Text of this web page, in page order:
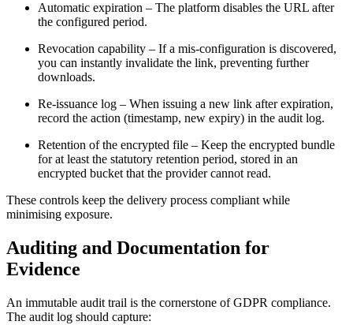
Automatic expiration – The platform disables the URL after
the configured period.
Revocation capability – If a mis‑configuration is discovered,
you can instantly invalidate the link, preventing further
downloads.
Re‑issuance log – When issuing a new link after expiration,
record the action (timestamp, new expiry) in the audit log.
Retention of the encrypted file – Keep the encrypted bundle
for at least the statutory retention period, stored in an
encrypted bucket that the provider cannot read.
These controls keep the delivery process compliant while
minimising exposure.
Auditing and Documentation for
Evidence
An immutable audit trail is the cornerstone of GDPR compliance.
The audit log should capture: